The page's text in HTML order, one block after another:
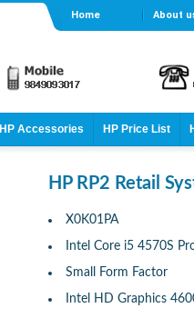
Home About
HP Accessories HP Price List
HP RP2 Retail
X0K01PA
Intel Core i5 4570S
Small Form Factor
Intel HD Graphics